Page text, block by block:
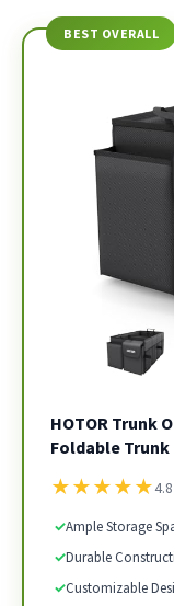
BEST OVERALL
HOTOR Trunk
Foldable Trunk
★★★★★4.8
✓Ample Storage
✓Durable
✓Customizable